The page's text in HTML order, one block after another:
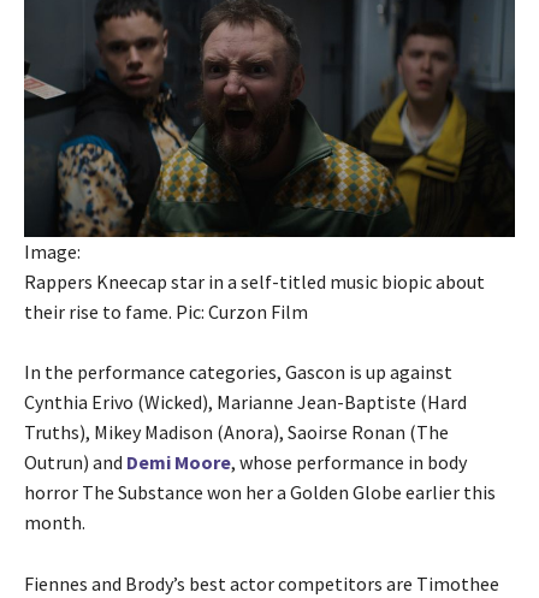
Image:
Rappers Kneecap star in a self-titled music biopic about
their rise to fame. Pic: Curzon Film
In the performance categories, Gascon is up against
Cynthia Erivo (Wicked), Marianne Jean-Baptiste (Hard
Truths), Mikey Madison (Anora), Saoirse Ronan (The
Outrun) and Demi Moore, whose performance in body
horror The Substance won her a Golden Globe earlier this
month.
Fiennes and Brody’s best actor competitors are Timothee